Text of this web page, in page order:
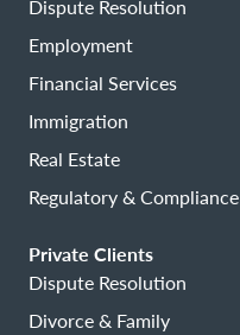
Dispute Resolution
Employment
Financial Services
Immigration
Real Estate
Regulatory & Compliance
Private Clients
Dispute Resolution
Divorce & Family